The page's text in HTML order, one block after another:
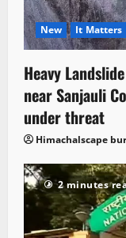
New It Matters
Heavy
near Sanjauli
under threat
Himachalscape
2 minutes